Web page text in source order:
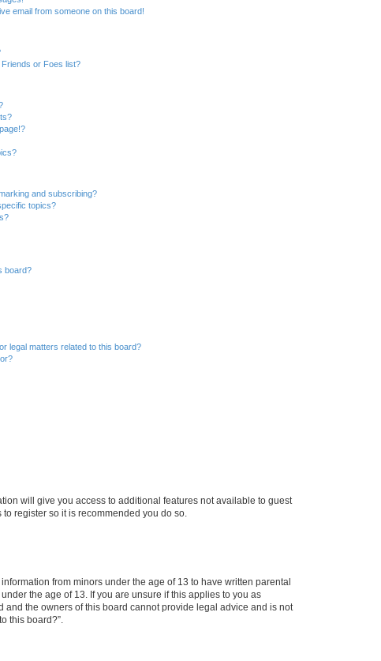
email from someone on this board!
or Foes list?
and subscribing?
topics?
board?
legal matters related to this board?
will give you access to additional features not available to guest
register so it is recommended you do so.
from minors under the age of 13 to have written parental
the age of 13. If you are unsure if this applies to you as
the owners of this board cannot provide legal advice and is not
this board?”.